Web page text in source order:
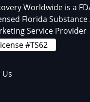
Worldwide is a
Florida Substance
Service Provider
#TS62